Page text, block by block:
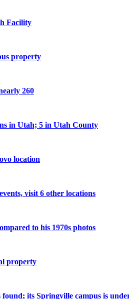
Facility
property
260
in Utah; 5 in Utah County
location
visit 6 other locations
to his 1970s photos
property
its Springville campus is